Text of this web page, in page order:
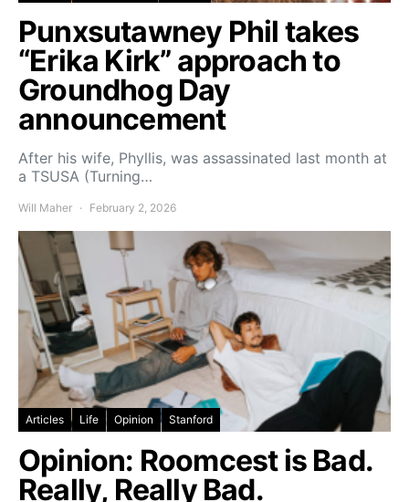
Punxsutawney Phil takes
“Erika Kirk” approach to
Groundhog Day
announcement
After his wife, Phyllis, was assassinated last month at
a TSUSA (Turning…
Will Maher February 2, 2026
Articles Life Opinion Stanford
Opinion: Roomcest is Bad.
Really, Really Bad.